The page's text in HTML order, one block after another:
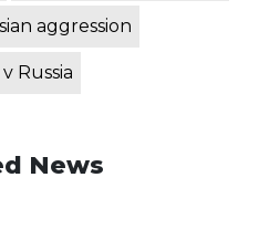
aggression
Russia
News